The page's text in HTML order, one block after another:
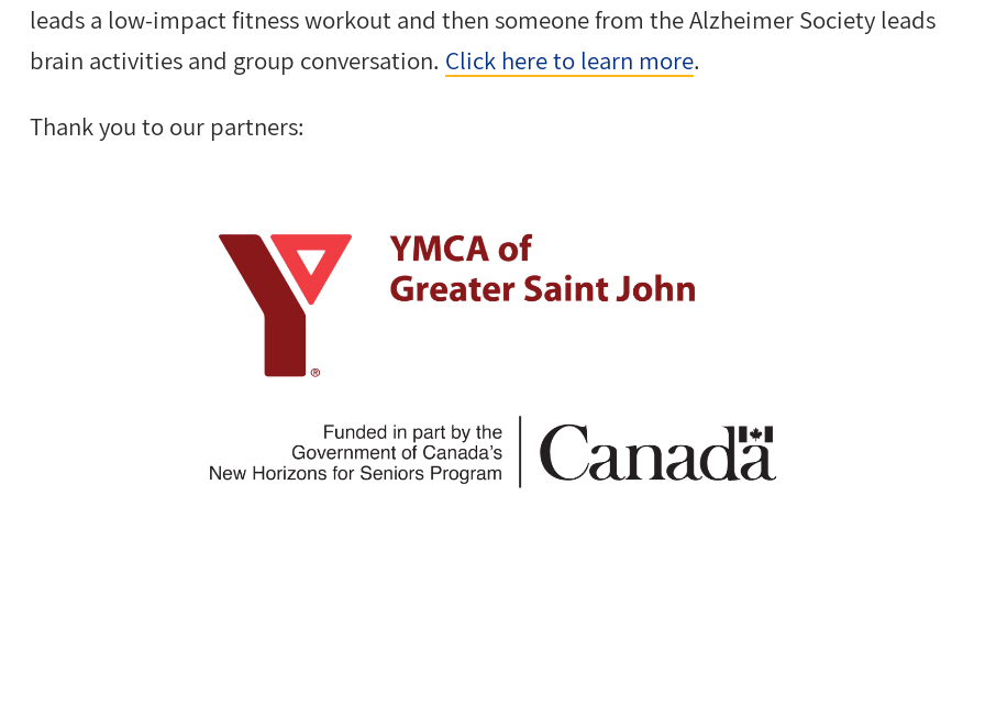
leads a low-impact fitness workout and then someone from the Alzheimer Society leads
brain activities and group conversation. Click here to learn more.
Thank you to our partners: